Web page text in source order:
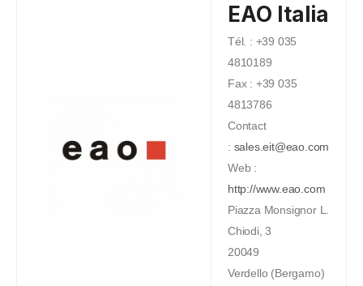
EAO Italia
Tél. : +39 035
4810189
Fax : +39 035
4813786
Contact
: sales.eit@eao.com
Web :
http://www.eao.com
Piazza Monsignor L.
Chiodi, 3
20049
Verdello (Bergamo)